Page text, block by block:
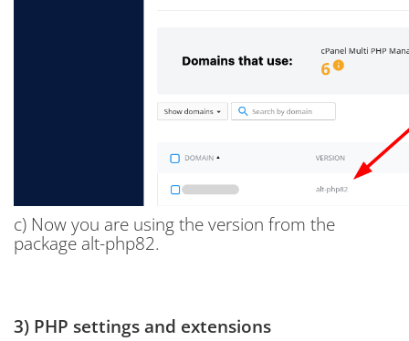
c) Now you are using the version from the
package alt-php82.
3) PHP settings and extensions